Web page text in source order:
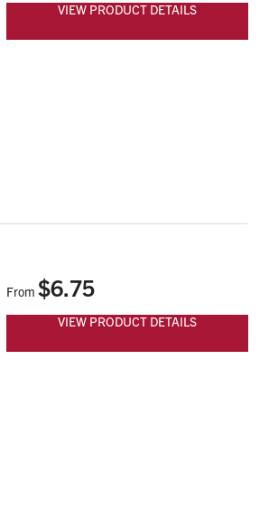
VIEW PRODUCT DETAILS
From $6.75
VIEW PRODUCT DETAILS